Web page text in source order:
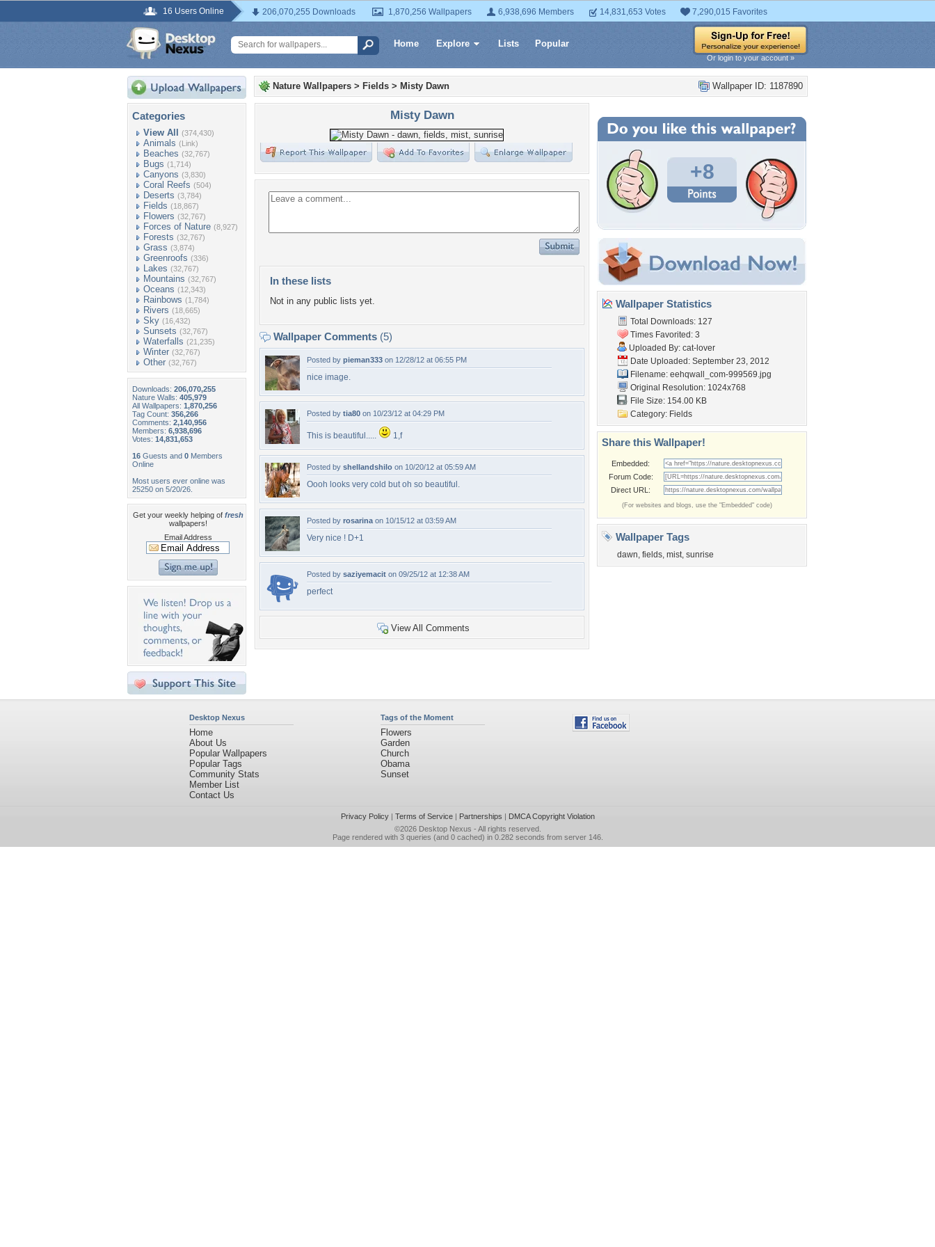
16 Users Online 206,070,255 Downloads 1,870,256 Wallpapers 6,938,696 Members 14,831,653 Votes 7,290,015 Favorites
Home Explore Lists Popular
Or login to your account »
Categories
View All (374,430)
Animals (Link)
Beaches (32,767)
Bugs (1,714)
Canyons (3,830)
Coral Reefs (504)
Deserts (3,784)
Fields (18,867)
Flowers (32,767)
Forces of Nature (8,927)
Forests (32,767)
Grass (3,874)
Greenroofs (336)
Lakes (32,767)
Mountains (32,767)
Oceans (12,343)
Rainbows (1,784)
Rivers (18,665)
Sky (16,432)
Sunsets (32,767)
Waterfalls (21,235)
Winter (32,767)
Other (32,767)
Downloads: 206,070,255
Nature Walls: 405,979
All Wallpapers: 1,870,256
Tag Count: 356,266
Comments: 2,140,956
Members: 6,938,696
Votes: 14,831,653
16 Guests and 0 Members
Online
Most users ever online was
25250 on 5/20/26.
Get your weekly helping of fresh
wallpapers!
Email Address
Wallpaper ID: 1187890
Nature Wallpapers > Fields > Misty Dawn
Misty Dawn
In these lists
Not in any public lists yet.
Wallpaper Comments (5)
Posted by pieman333 on 12/28/12 at 06:55 PM
nice image.
Posted by tia80 on 10/23/12 at 04:29 PM
This is beautiful..... 1,f
Posted by shellandshilo on 10/20/12 at 05:59 AM
Oooh looks very cold but oh so beautiful.
Posted by rosarina on 10/15/12 at 03:59 AM
Very nice ! D+1
Posted by saziyemacit on 09/25/12 at 12:38 AM
perfect
View All Comments
+8
Wallpaper Statistics
Total Downloads: 127
Times Favorited: 3
Uploaded By: cat-lover
Date Uploaded: September 23, 2012
Filename: eehqwall_com-999569.jpg
Original Resolution: 1024x768
File Size: 154.00 KB
Category: Fields
Share this Wallpaper!
Embedded:
Forum Code:
Direct URL:
(For websites and blogs, use the "Embedded" code)
Wallpaper Tags
dawn, fields, mist, sunrise
Desktop Nexus
Home
About Us
Popular Wallpapers
Popular Tags
Community Stats
Member List
Contact Us
Tags of the Moment
Flowers
Garden
Church
Obama
Sunset
Privacy Policy| Terms of Service| Partnerships | DMCA Copyright Violation
©2026 Desktop Nexus - All rights reserved.
Page rendered with 3 queries (and 0 cached) in 0.282 seconds from server 146.